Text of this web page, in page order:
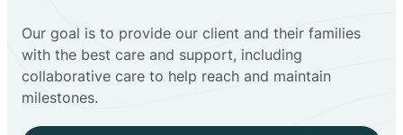
Our goal is to provide our client and their families
with the best care and support, including
collaborative care to help reach and maintain
milestones.